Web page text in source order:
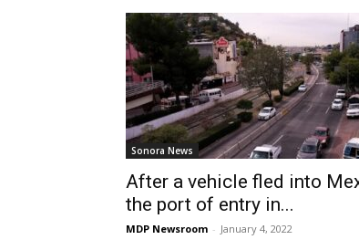
Sonora News
After a vehicle fled into
the port of entry in...
MDP Newsroom - January 4, 2022